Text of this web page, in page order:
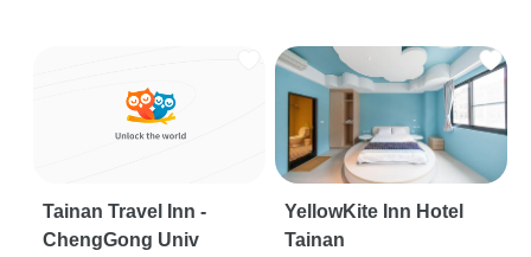
Tainan Travel Inn -
ChengGong Univ
YellowKite Inn Hotel
Tainan